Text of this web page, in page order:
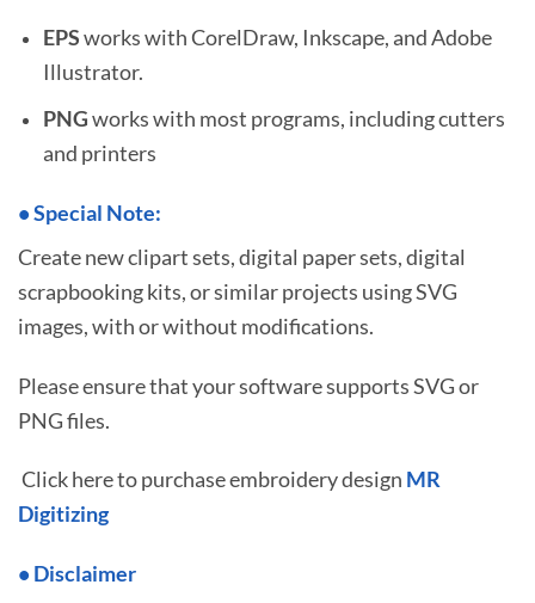
EPSworks with CorelDraw, Inkscape, and Adobe
Illustrator.
PNGworks with most programs, including cutters
and printers
•Special Note:
Create new clipart sets, digital paper sets, digital
scrapbooking kits, or similar projects using SVG
images, with or without modifications.
Please ensure that your software supports SVG or
PNG files.
Click here to purchase embroidery design MR
Digitizing
• Disclaimer